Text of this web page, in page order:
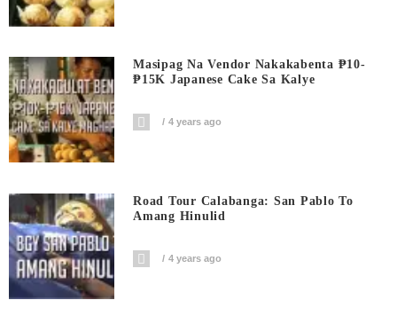
Masipag Na Vendor Nakakabenta ₱10-
₱15K Japanese Cake Sa Kalye
4 years ago
Road Tour Calabanga: San Pablo To
Amang Hinulid
4 years ago